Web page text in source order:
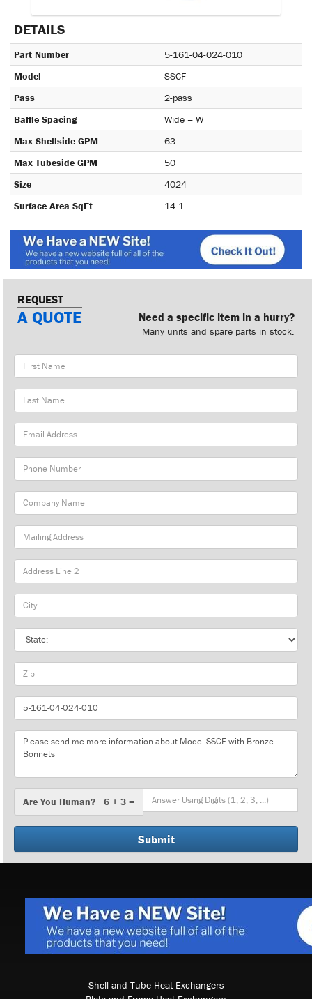
DETAILS
Part Number
5-161-04-024-010
Model
SSCF
Pass
2-pass
Baffle Spacing
Wide = W
Max Shellside GPM
63
Max Tubeside GPM
50
Size
4024
Surface Area SqFt
14.1
REQUEST
A QUOTE Need a specific item in a hurry?
Many units and spare parts in stock.
First
Name
Last
Name
Email
Address
Phone
Number
Company
Name
Mailing
Address
City
State
Zip
Part
Number
Message
You
Are You Human? 6 + 3 =
Shell and Tube Heat Exchangers